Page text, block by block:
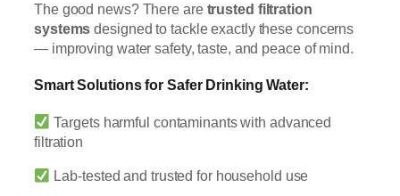
The good news? There are trusted filtration
systems designed to tackle exactly these concerns
— improving water safety, taste, and peace of mind.
Smart Solutions for Safer Drinking Water:
Targets harmful contaminants with advanced
filtration
Lab-tested and trusted for household use